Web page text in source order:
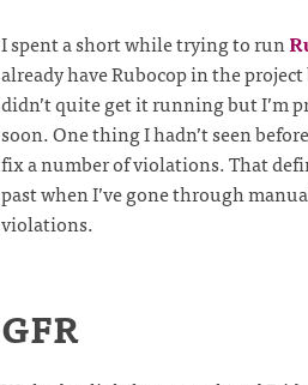
I spent a short while trying to run
already have Rubocop in the
didn’t quite get it running but I’m
soon. One thing I hadn’t seen
fix a number of violations. That
past when I’ve gone through
violations.
GFR